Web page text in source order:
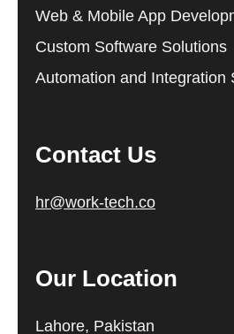
Web & Mobile App
Custom Software Solutions
Automation and Integration
Contact Us
hr@work-tech.co
Our Location
Lahore, Pakistan